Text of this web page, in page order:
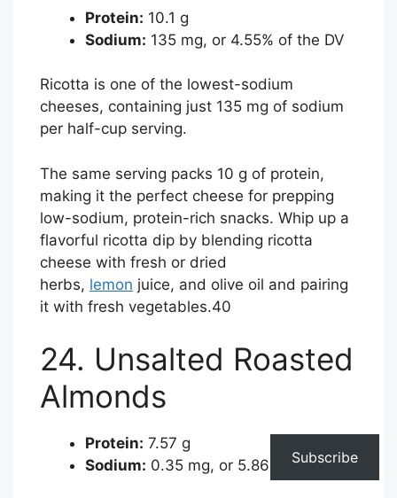
Protein: 10.1 g
Sodium: 135 mg, or 4.55% of the DV
Ricotta is one of the lowest-sodium
cheeses, containing just 135 mg of sodium
per half-cup serving.
The same serving packs 10 g of protein,
making it the perfect cheese for prepping
low-sodium, protein-rich snacks. Whip up a
flavorful ricotta dip by blending ricotta
cheese with fresh or dried
herbs, lemon juice, and olive oil and pairing
it with fresh vegetables.40
24. Unsalted Roasted
Almonds
Protein: 7.57 g
Sodium: 0.35 mg, or 5.86% of the DV
Subscribe